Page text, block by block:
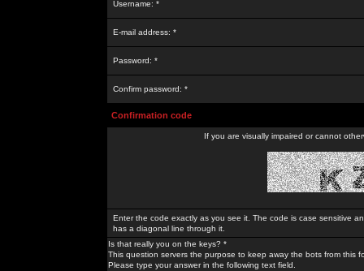
Username: *
E-mail address: *
Password: *
Confirm password: *
Confirmation code
If you are visually impaired or cannot
Enter the code exactly as you see it. The code is case sensitive
has a diagonal line through it.
Is that really you on the keys? *
This question servers the purpose to keep away the bots from this
Please type your answer in the following text field.